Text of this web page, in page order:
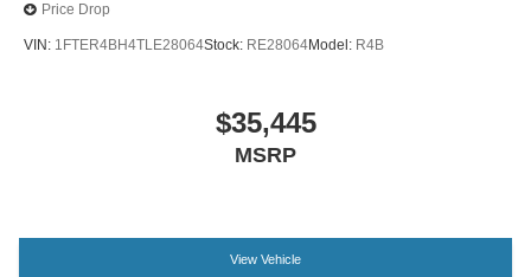
Price Drop
VIN: 1FTER4BH4TLE28064Stock: RE28064Model: R4B
$35,445
MSRP
View Vehicle